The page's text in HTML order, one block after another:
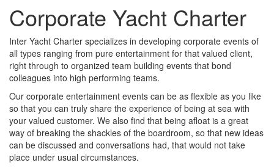
Corporate Yacht Charter
Inter Yacht Charter specializes in developing corporate events of
all types ranging from pure entertainment for that valued client,
right through to organized team building events that bond
colleagues into high performing teams.
Our corporate entertainment events can be as flexible as you like
so that you can truly share the experience of being at sea with
your valued customer. We also find that being afloat is a great
way of breaking the shackles of the boardroom, so that new ideas
can be discussed and conversations had, that would not take
place under usual circumstances.